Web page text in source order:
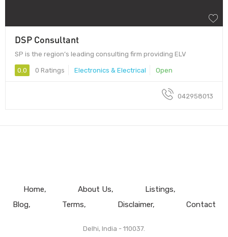
DSP Consultant
SP is the region’s leading consulting firm providing ELV
0.0 0 Ratings Electronics & Electrical Open
042958013
Home About Us
Listings
Blog
Terms Disclaimer Contact
Delhi, India - 110037.